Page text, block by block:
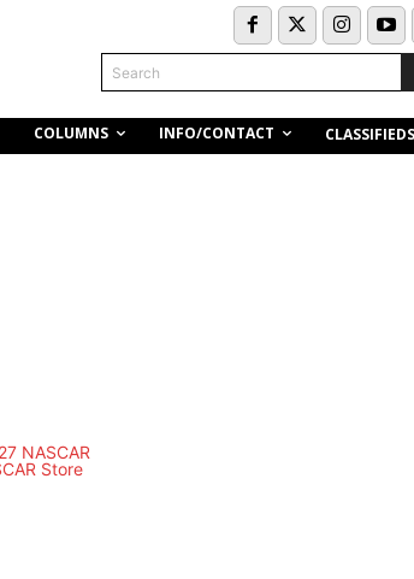
Search
COLUMNS INFO/CONTACT CLASSIFIEDS